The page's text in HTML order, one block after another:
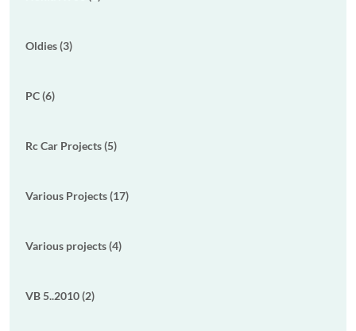
Oldies (3)
PC (6)
Rc Car Projects (5)
Various Projects (17)
Various projects (4)
VB 5..2010 (2)